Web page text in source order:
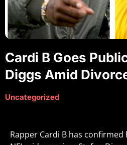
Cardi B Goes
Diggs Amid
Uncategorized
Rapper Cardi B has